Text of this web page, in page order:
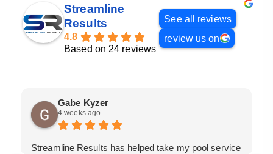
Streamline
Results
4.8
Based on 24 reviews
See all reviews
review us on
Gabe Kyzer
4 weeks ago
Streamline Results has helped take my pool service